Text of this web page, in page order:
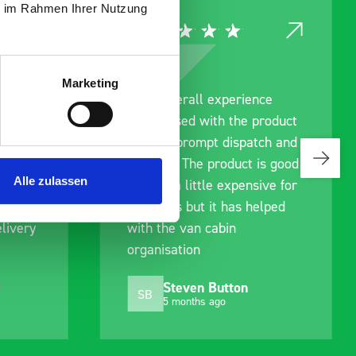
Rahmen Ihrer Nutzung
Marketing
Alle zulassen
us
to
We
Good overall experience
I’m pleased with the product
and the prompt dispatch and
delivery. The product is good
quality, a little expensive for
what it is but it has helped
with the van cabin
organisation
SB Steven Button
5 months ago